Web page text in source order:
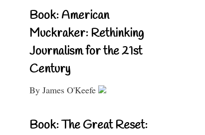
Book: American
Muckraker: Rethinking
Journalism for the 21st
Century
By James O'Keefe
Book: The Great Reset: